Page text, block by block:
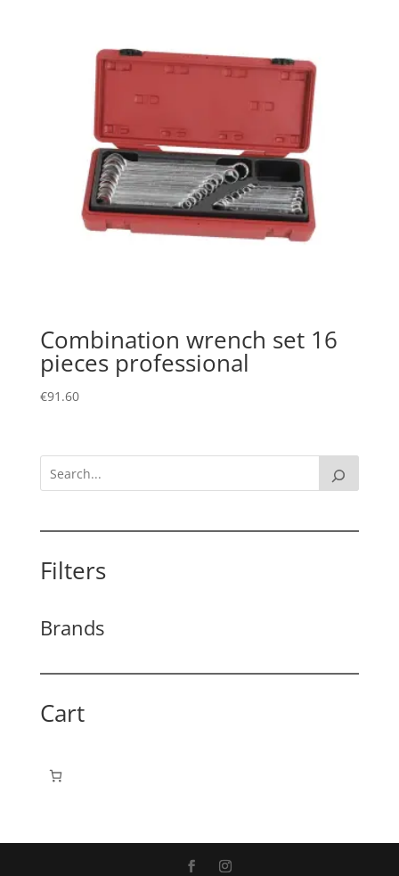
Combination wrench set 16
pieces professional
€91.60
Filters
Brands
Cart